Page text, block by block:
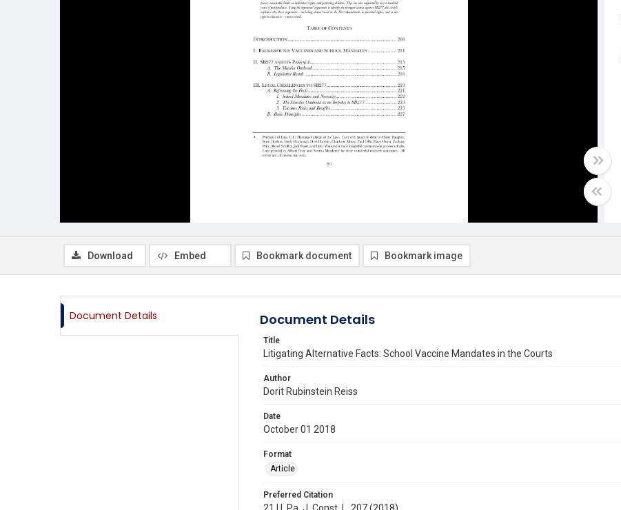
Download Embed Bookmark document Bookmark image
Document Details Document Details
Title
Litigating Alternative Facts: School Vaccine Mandates in the Courts
Author
Dorit Rubinstein Reiss
Date
October 01 2018
Format
Article
Preferred Citation